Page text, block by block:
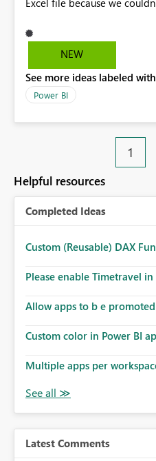
Excel file because we
exception was raised by the
does not provide information about:
failed Which query or data table failed Which
specific refresh step encountered
that use SharePoint folders
of Excel files,
consuming. Report owners
find the issues, fix it and etc.
implementation would be
NEW
See more ideas labeled
Power BI
1
Helpful resources
Completed Ideas
Custom (Reusable) DAX
Please enable Timetravel
Allow apps to b e promoted
Custom color in Power BI
Multiple apps per
Latest Comments